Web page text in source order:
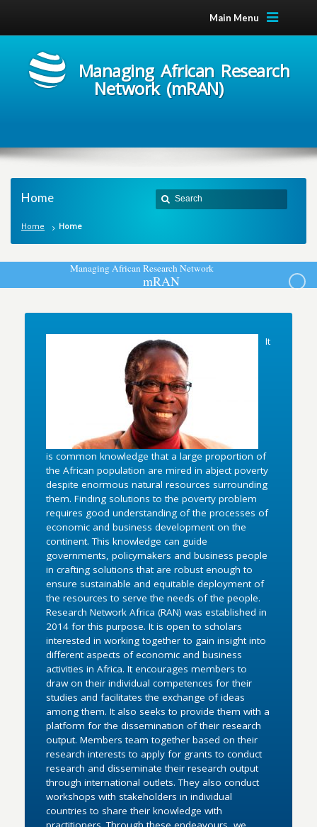
Main Menu
Managing African Research
Network (mRAN)
Home
Home Home
ManagingAfricanResearchNetwork
mRAN
It
is common knowledge that a large proportion of
the African population are mired in abject poverty
despite enormous natural resources surrounding
them. Finding solutions to the poverty problem
requires good understanding of the processes of
economic and business development on the
continent. This knowledge can guide
governments, policymakers and business people
in crafting solutions that are robust enough to
ensure sustainable and equitable deployment of
the resources to serve the needs of the people.
Research Network Africa (RAN) was established in
2014 for this purpose. It is open to scholars
interested in working together to gain insight into
different aspects of economic and business
activities in Africa. It encourages members to
draw on their individual competences for their
studies and facilitates the exchange of ideas
among them. It also seeks to provide them with a
platform for the dissemination of their research
output. Members team together based on their
research interests to apply for grants to conduct
research and disseminate their research output
through international outlets. They also conduct
workshops with stakeholders in individual
countries to share their knowledge with